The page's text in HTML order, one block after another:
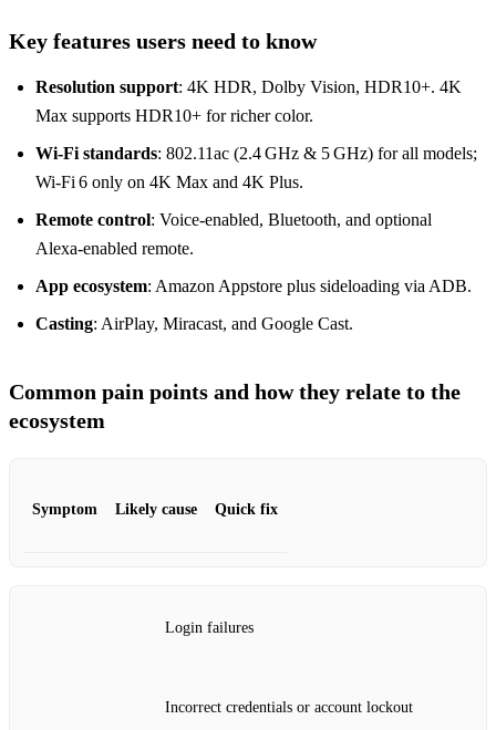
Key features users need to know
Resolution support: 4K HDR, Dolby Vision, HDR10+. 4K
Max supports HDR10+ for richer color.
Wi‑Fi standards: 802.11ac (2.4 GHz & 5 GHz) for all models;
Wi‑Fi 6 only on 4K Max and 4K Plus.
Remote control: Voice‑enabled, Bluetooth, and optional
Alexa‑enabled remote.
App ecosystem: Amazon Appstore plus sideloading via ADB.
Casting: AirPlay, Miracast, and Google Cast.
Common pain points and how they relate to the
ecosystem
Symptom Likely cause Quick fix
Login failures
Incorrect credentials or account lockout